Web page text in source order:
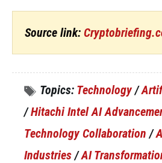
Source link:
Topics: Technology/
/Hitachi Intel AI
Technology Collaboration /
Industries /AI